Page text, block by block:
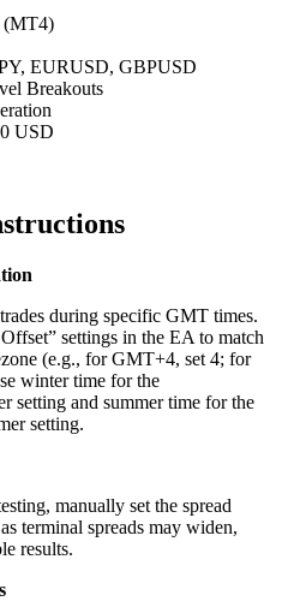
(MT4)
EURUSD, GBPUSD
Breakouts
USD
during specific GMT times.
settings in the EA to match
(e.g., for GMT+4, set 4; for
winter time for the
setting and summer time for the
setting.
manually set the spread
terminal spreads may widen,
results.